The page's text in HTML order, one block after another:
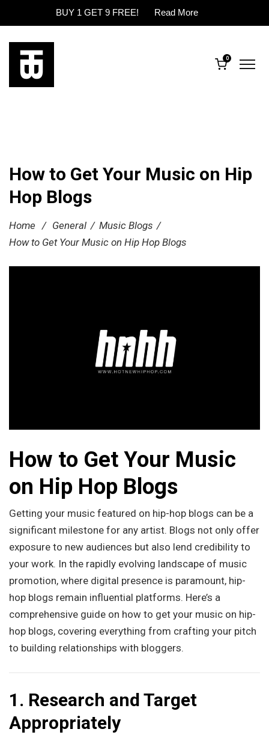
BUY 1 GET 9 FREE! Read More
0
How to Get Your Music on Hip
Hop Blogs
Home / General / Music Blogs /
How to Get Your Music on Hip Hop Blogs
How to Get Your Music
on Hip Hop Blogs
Getting your music featured on hip-hop blogs can be a
significant milestone for any artist. Blogs not only offer
exposure to new audiences but also lend credibility to
your work. In the rapidly evolving landscape of music
promotion, where digital presence is paramount, hip-
hop blogs remain influential platforms. Here’s a
comprehensive guide on how to get your music on hip-
hop blogs, covering everything from crafting your pitch
to building relationships with bloggers.
1. Research and Target
Appropriately